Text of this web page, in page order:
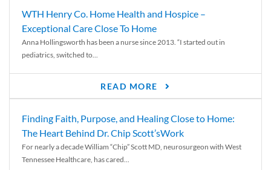
WTH Henry Co. Home Health and Hospice –
Exceptional Care Close To Home
Anna Hollingsworth has been a nurse since 2013. “I started out in
pediatrics, switched to...
READ MORE
Finding Faith, Purpose, and Healing Close to Home:
The Heart Behind Dr. Chip Scott’sWork
For nearly a decade William “Chip” Scott MD, neurosurgeon with West
Tennessee Healthcare, has cared...